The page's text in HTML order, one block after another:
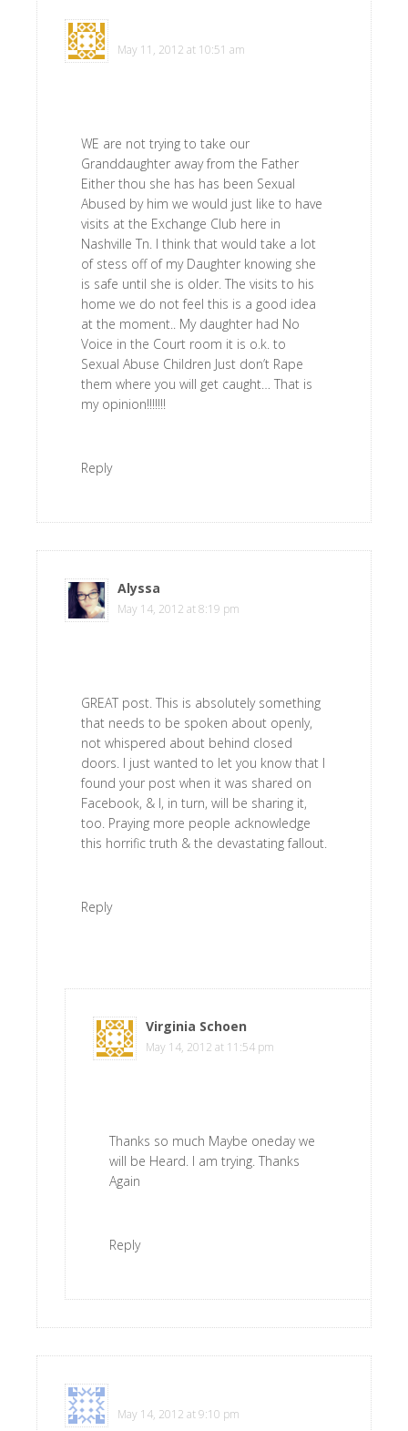
May 11, 2012 at 10:51 am
WE are not trying to take our
Granddaughter away from the Father
Either thou she has has been Sexual
Abused by him we would just like to have
visits at the Exchange Club here in
Nashville Tn. I think that would take a lot
of stess off of my Daughter knowing she
is safe until she is older. The visits to his
home we do not feel this is a good idea
at the moment.. My daughter had No
Voice in the Court room it is o.k. to
Sexual Abuse Children Just don’t Rape
them where you will get caught… That is
my opinion!!!!!!!
Reply
Alyssa
May 14, 2012 at 8:19 pm
GREAT post. This is absolutely something
that needs to be spoken about openly,
not whispered about behind closed
doors. I just wanted to let you know that I
found your post when it was shared on
Facebook, & I, in turn, will be sharing it,
too. Praying more people acknowledge
this horrific truth & the devastating fallout.
Reply
Virginia Schoen
May 14, 2012 at 11:54 pm
Thanks so much Maybe oneday we
will be Heard. I am trying. Thanks
Again
Reply
May 14, 2012 at 9:10 pm